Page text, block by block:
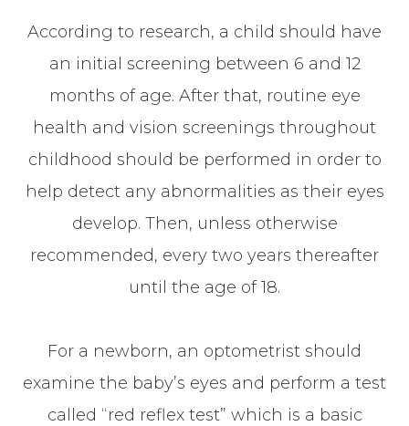
According to research, a child should have
an initial screening between 6 and 12
months of age. After that, routine eye
health and vision screenings throughout
childhood should be performed in order to
help detect any abnormalities as their eyes
develop. Then, unless otherwise
recommended, every two years thereafter
until the age of 18.
For a newborn, an optometrist should
examine the baby’s eyes and perform a test
called “red reflex test” which is a basic